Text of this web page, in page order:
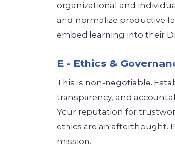
organizational and
and normalize productive
embed learning into their
E - Ethics &
This is non-negotiable.
transparency, and
Your reputation for
ethics are an afterthought.
mission.